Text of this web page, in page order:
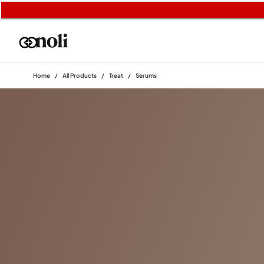
Home / All Products / Treat / Serums